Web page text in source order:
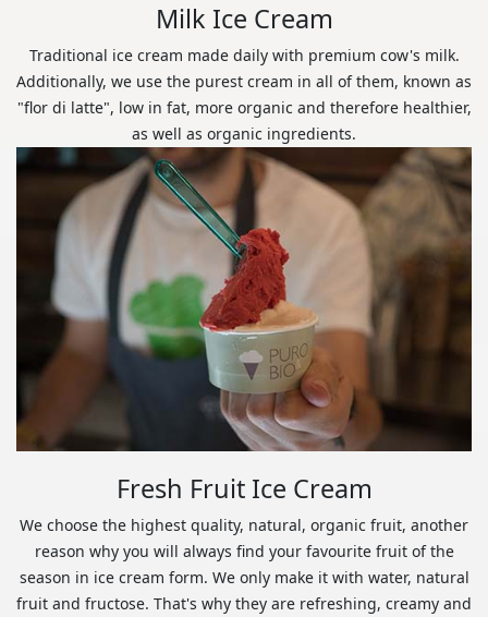
Milk Ice Cream
Traditional ice cream made daily with premium cow's milk.
Additionally, we use the purest cream in all of them, known as
"flor di latte", low in fat, more organic and therefore healthier,
as well as organic ingredients.
Fresh Fruit Ice Cream
We choose the highest quality, natural, organic fruit, another
reason why you will always find your favourite fruit of the
season in ice cream form. We only make it with water, natural
fruit and fructose. That's why they are refreshing, creamy and